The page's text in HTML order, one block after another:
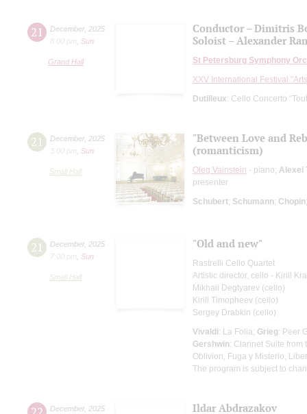
21 December, 2025
8:00 pm
Sun
Grand Hall
Conductor – Dimitris
Soloist – Alexander
St Petersburg Symphony
XXV International Festival
Dutilleux: Cello Concerto
21 December, 2025
3:00 pm
Sun
Small Hall
"Between Love and
(romanticism)
Oleg Vainstein - piano; Alexei
presenter
Schubert; Schumann; Chopin
21 December, 2025
7:00 pm
Sun
Small Hall
"Old and new"
Rastrelli Cello Quartet
Artistic director, cello - Kirill
Mikhail Degtyarev (cello)
Kirill Timopheev (cello)
Sergey Drabkin (cello)
Vivaldi: La Folia; Grieg: Peer
Gershwin: Clarinet Suite
Oblivion, Fuga y Misterio,
The program is subject to
December, 2025
Ildar Abdrazakov